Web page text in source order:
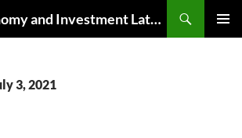
Indonesian Economy and Investment Latest News
3, 2021